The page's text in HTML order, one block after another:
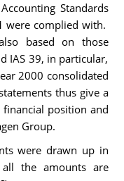
Standards
were complied with.
based on those
IAS 39, in particular,
2000 consolidated
thus give a
position and
Group.
were drawn up in
the amounts are